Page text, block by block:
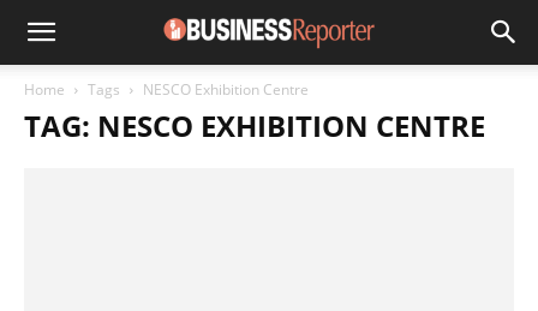
Home Tags NESCO Exhibition Centre
TAG: NESCO EXHIBITION CENTRE